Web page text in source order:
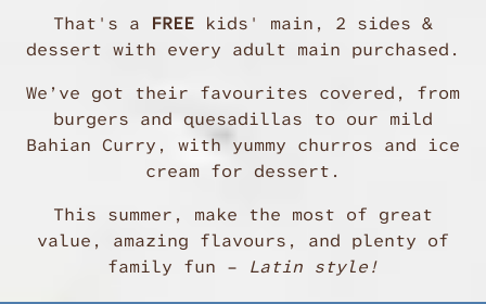
That's a FREE kids' main, 2 sides &
dessert with every adult main purchased.
We’ve got their favourites covered, from
burgers and quesadillas to our mild
Bahian Curry, with yummy churros and ice
cream for dessert.
This summer, make the most of great
value, amazing flavours, and plenty of
family fun – Latin style!